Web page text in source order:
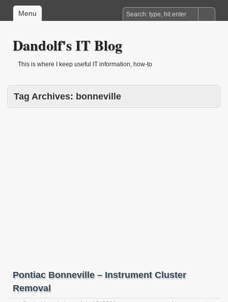
Menu
Dandolf's IT Blog
This is where I keep useful IT information, how-to
Tag Archives: bonneville
Pontiac Bonneville – Instrument Cluster
Removal